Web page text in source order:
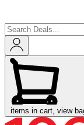
items in cart, view